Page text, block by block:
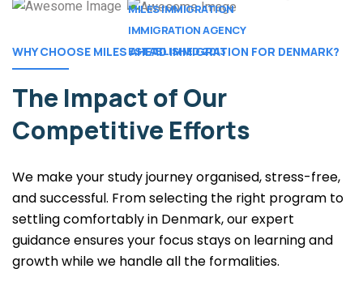
MILES IMMIGRATION
IMMIGRATION AGENCY
ESTABLISHED 2013 .
WHY CHOOSE MILES AHEAD IMMIGRATION FOR DENMARK?
The Impact ofOur
Competitive Efforts
We make your study journey organised, stress-free,
and successful. From selecting the right program to
settling comfortably in Denmark, our expert
guidance ensures your focus stays on learning and
growth while we handle all the formalities.